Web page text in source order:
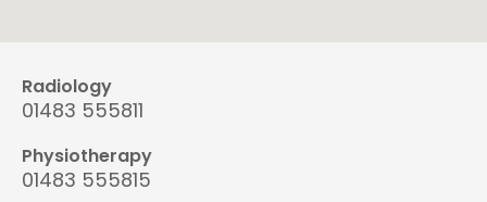
Radiology
01483 555811
Physiotherapy
01483 555815